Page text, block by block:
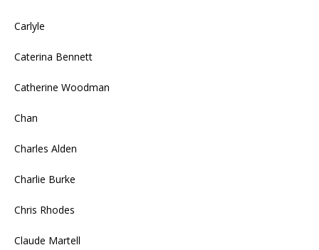
Carlyle
Caterina Bennett
Catherine Woodman
Chan
Charles Alden
Charlie Burke
Chris Rhodes
Claude Martell